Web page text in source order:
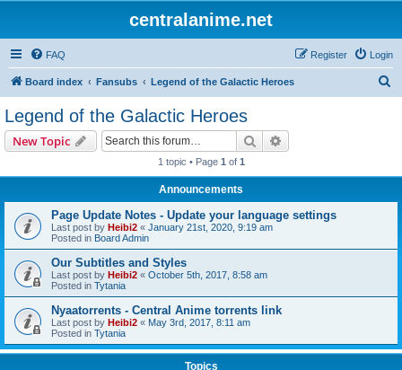
centralanime.net
FAQ Login
Register
Board index Fansubs Legend of the Galactic Heroes
Legend of the Galactic Heroes
New Topic Search
1 topic • Page 1 of 1
Announcements
Page Update Notes - Update your language settings
Last post by Heibi2 « January 21st, 2020, 9:19 am
Posted in Board Admin
Our Subtitles and Styles
Last post by Heibi2 « October 5th, 2017, 8:58 am
Posted in Tytania
Nyaatorrents - Central Anime torrents link
Last post by Heibi2 « May 3rd, 2017, 8:11 am
Posted in Tytania
Topics